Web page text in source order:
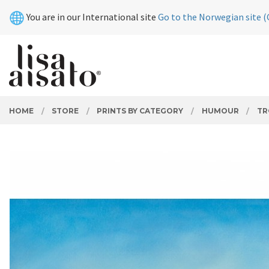
contents
You are in our International site Go to the Norwegian site
PRODUCTS
Close
HOME STORE PRINTS BY CATEGORY HUMOUR